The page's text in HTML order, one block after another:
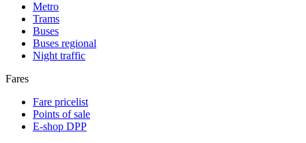
Metro
Trams
Buses
Buses regional
Night traffic
Fares
Fare pricelist
Points of sale
E-shop DPP